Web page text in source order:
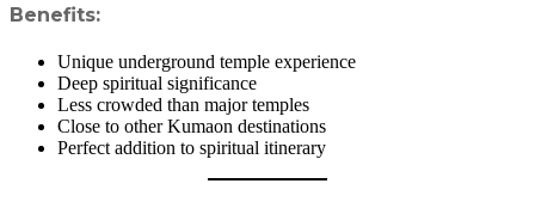
Benefits:
Unique underground temple experience
Deep spiritual significance
Less crowded than major temples
Close to other Kumaon destinations
Perfect addition to spiritual itinerary